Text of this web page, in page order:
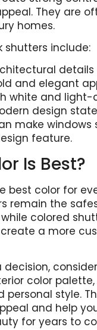
They are
homes.
shutters include:
details
and elegant
white and light-
design
make
feature.
Is Best?
best color for
remain the
colored
a more
color
personal style.
and help
for years to